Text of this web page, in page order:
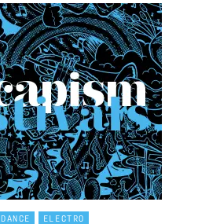
DANCE ELECTRO